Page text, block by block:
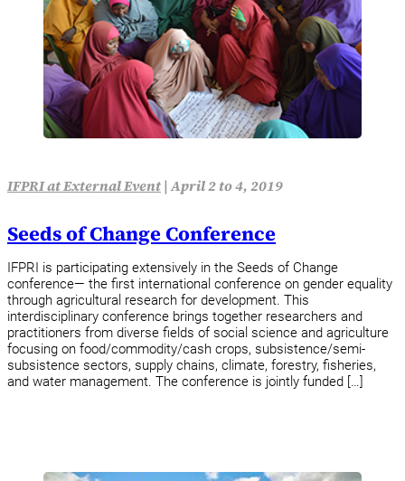
IFPRI at External Event|April 2 to 4, 2019
Seeds of Change Conference
IFPRI is participating extensively in the Seeds of Change
conference— the first international conference on gender equality
through agricultural research for development. This
interdisciplinary conference brings together researchers and
practitioners from diverse fields of social science and agriculture
focusing on food/commodity/cash crops, subsistence/semi-
subsistence sectors, supply chains, climate, forestry, fisheries,
and water management. The conference is jointly funded […]